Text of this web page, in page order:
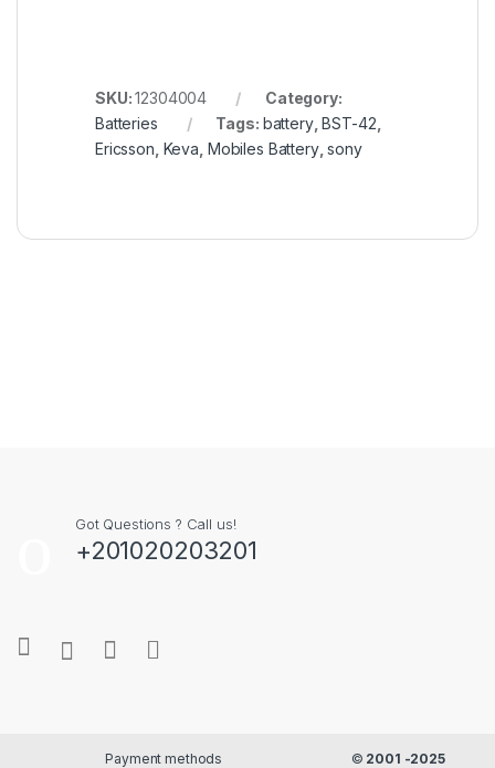
SKU:12304004
Category:
Batteries
Tags: battery,BST-42
Ericsson Keva Mobiles Battery,sony
Got Questions ? Call us!
+201020203201
Payment methods © 2001 -2025